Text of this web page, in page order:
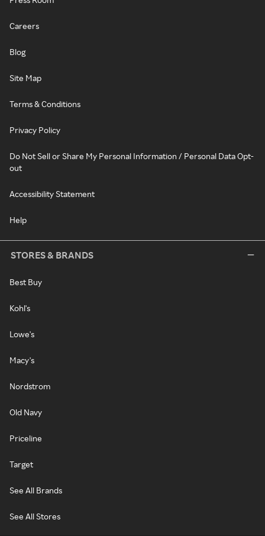
Careers
Blog
Site Map
Terms & Conditions
Privacy Policy
Do Not Sell or Share My Personal Information / Personal Data Opt-
out
Accessibility Statement
Help
STORES & BRANDS
Best Buy
Kohl's
Lowe's
Macy's
Nordstrom
Old Navy
Priceline
Target
See All Brands
See All Stores